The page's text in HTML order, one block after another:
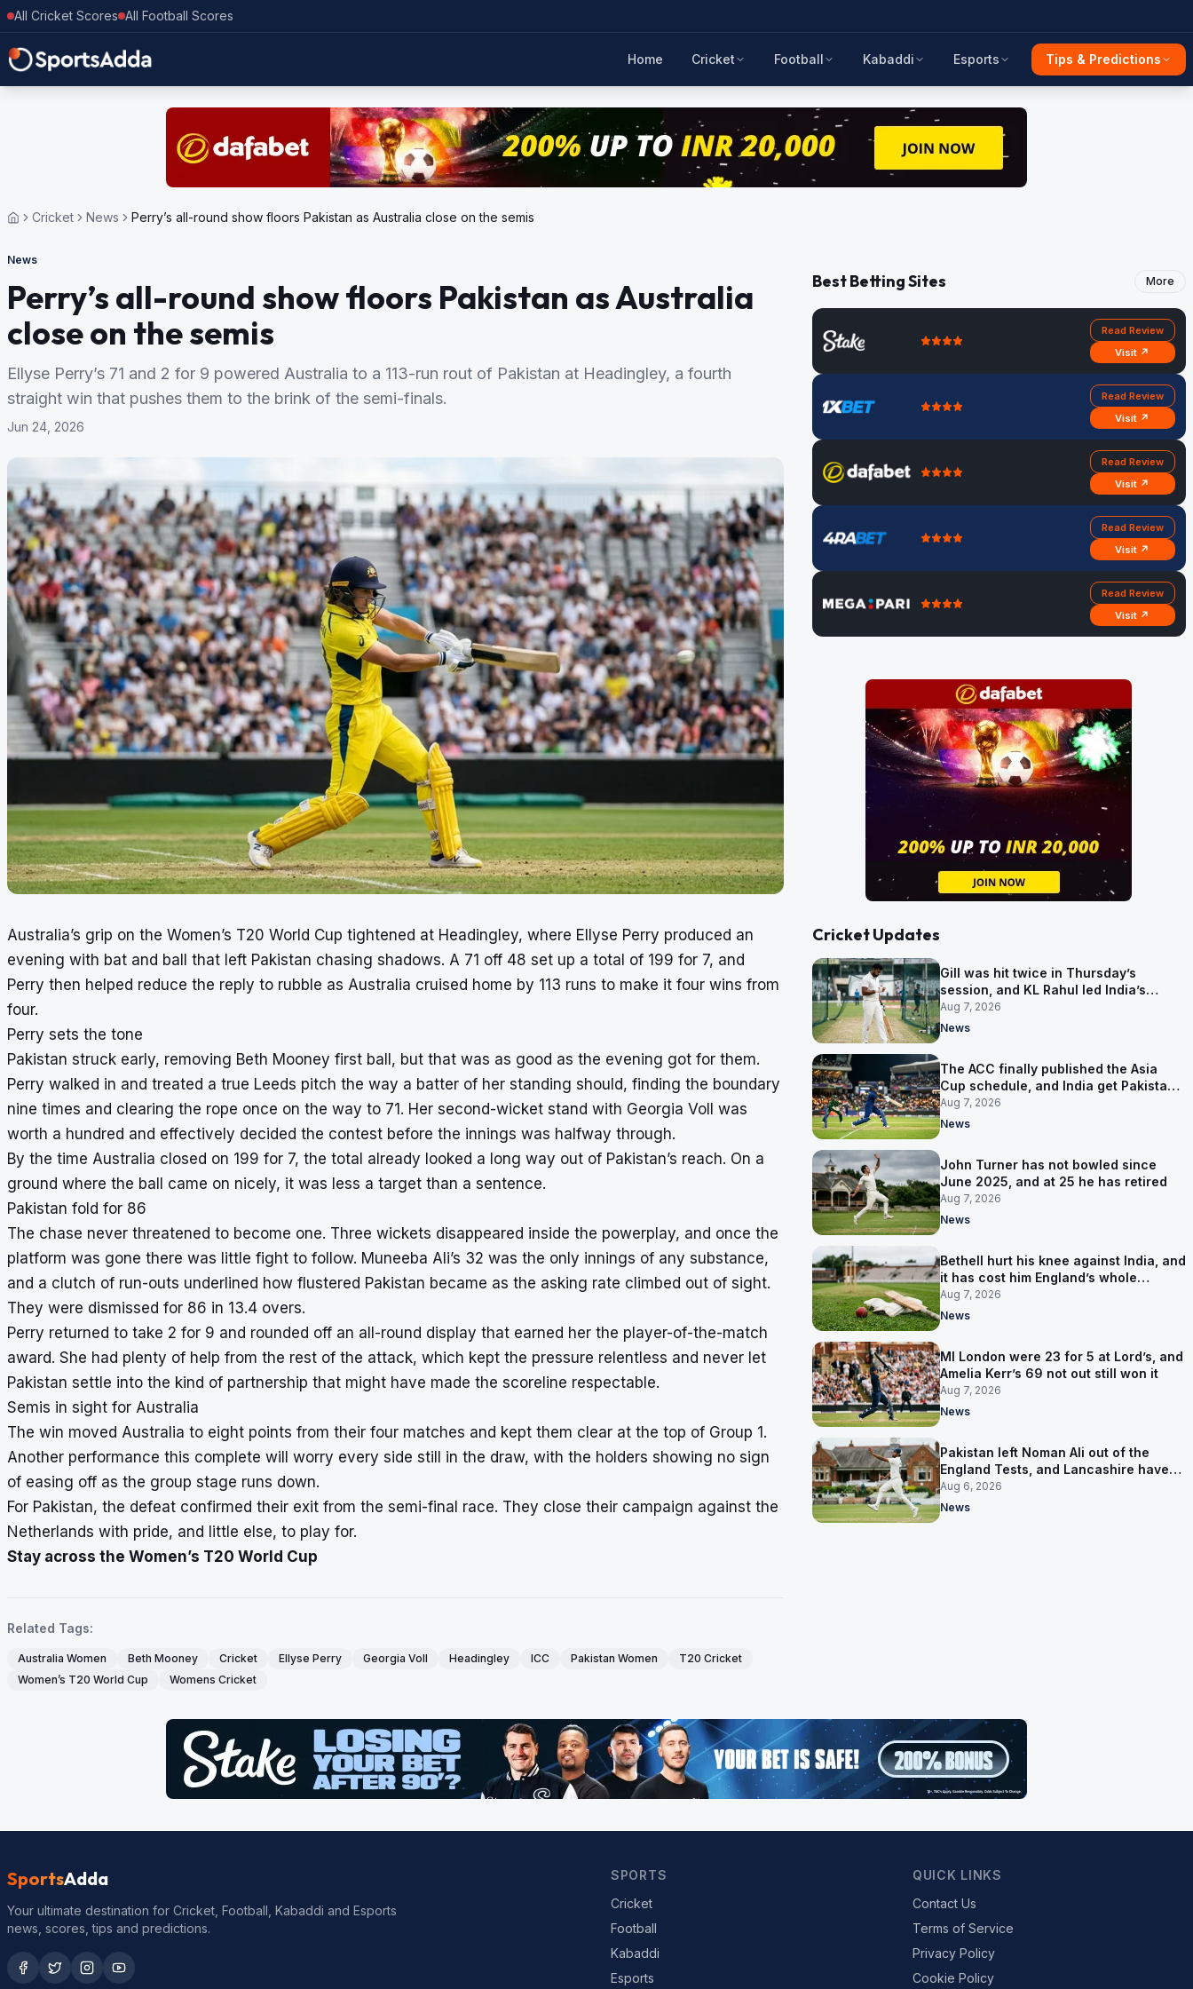
All Cricket Scores All Football Scores
Home Cricket Football Kabaddi Esports Tips & Predictions
Cricket News Perry’s all-round show floors Pakistan as Australia close on the semis
News
Perry’s all-round show floors Pakistan as Australia
close on the semis
Ellyse Perry’s 71 and 2 for 9 powered Australia to a 113-run rout of Pakistan at Headingley, a fourth
straight win that pushes them to the brink of the semi-finals.
Jun 24, 2026
Australia’s grip on the Women’s T20 World Cup tightened at Headingley, where Ellyse Perry produced an
evening with bat and ball that left Pakistan chasing shadows. A 71 off 48 set up a total of 199 for 7, and
Perry then helped reduce the reply to rubble as Australia cruised home by 113 runs to make it four wins from
four.
Perry sets the tone
Pakistan struck early, removing Beth Mooney first ball, but that was as good as the evening got for them.
Perry walked in and treated a true Leeds pitch the way a batter of her standing should, finding the boundary
nine times and clearing the rope once on the way to 71. Her second-wicket stand with Georgia Voll was
worth a hundred and effectively decided the contest before the innings was halfway through.
By the time Australia closed on 199 for 7, the total already looked a long way out of Pakistan’s reach. On a
ground where the ball came on nicely, it was less a target than a sentence.
Pakistan fold for 86
The chase never threatened to become one. Three wickets disappeared inside the powerplay, and once the
platform was gone there was little fight to follow. Muneeba Ali’s 32 was the only innings of any substance,
and a clutch of run-outs underlined how flustered Pakistan became as the asking rate climbed out of sight.
They were dismissed for 86 in 13.4 overs.
Perry returned to take 2 for 9 and rounded off an all-round display that earned her the player-of-the-match
award. She had plenty of help from the rest of the attack, which kept the pressure relentless and never let
Pakistan settle into the kind of partnership that might have made the scoreline respectable.
Semis in sight for Australia
The win moved Australia to eight points from their four matches and kept them clear at the top of Group 1.
Another performance this complete will worry every side still in the draw, with the holders showing no sign
of easing off as the group stage runs down.
For Pakistan, the defeat confirmed their exit from the semi-final race. They close their campaign against the
Netherlands with pride, and little else, to play for.
Stay across the Women’s T20 World Cup
Related Tags:
Australia Women Beth Mooney Cricket Ellyse Perry Georgia Voll Headingley ICC Pakistan Women
T20 Cricket
Women’s T20 World Cup
Womens Cricket
Best Betting Sites More
Read Review
Visit ↗
Read Review
Visit ↗
Read Review
Visit ↗
Read Review
Visit ↗
Read Review
Visit ↗
Cricket Updates
Gill was hit twice in Thursday’s
session, and KL Rahul led India’s
warm-up instead
Aug 7, 2026
News
The ACC finally published the Asia
Cup schedule, and India get Pakistan
on 5 September
Aug 7, 2026
News
John Turner has not bowled since
June 2025, and at 25 he has retired
Aug 7, 2026
News
Bethell hurt his knee against India, and
it has cost him England’s whole
Pakistan series
Aug 7, 2026
News
MI London were 23 for 5 at Lord’s, and
Amelia Kerr’s 69 not out still won it
Aug 7, 2026
News
Pakistan left Noman Ali out of the
England Tests, and Lancashire have
signed him for six games
Aug 6, 2026
News
SportsAdda
Your ultimate destination for Cricket, Football, Kabaddi and Esports
news, scores, tips and predictions.
SPORTS
Cricket
Football
Kabaddi
Esports
QUICK LINKS
Contact Us
Terms of Service
Privacy Policy
Cookie Policy